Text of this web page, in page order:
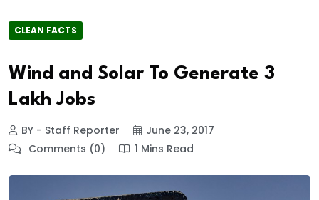
CLEAN FACTS
Wind and Solar To Generate 3
Lakh Jobs
BY - Staff Reporter
June 23, 2017
Comments (0)
1 Mins Read